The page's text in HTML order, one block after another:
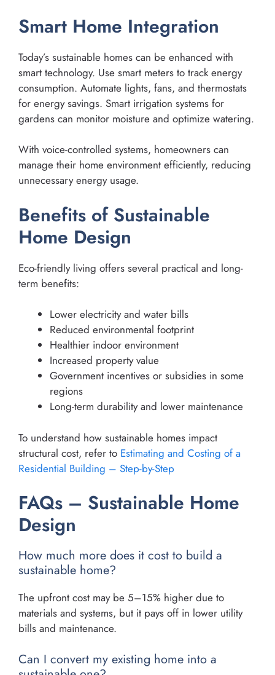
Smart Home Integration
Today’s sustainable homes can be enhanced with
smart technology. Use smart meters to track energy
consumption. Automate lights, fans, and thermostats
for energy savings. Smart irrigation systems for
gardens can monitor moisture and optimize watering.
With voice-controlled systems, homeowners can
manage their home environment efficiently, reducing
unnecessary energy usage.
Benefits of Sustainable
Home Design
Eco-friendly living offers several practical and long-
term benefits:
Lower electricity and water bills
Reduced environmental footprint
Healthier indoor environment
Increased property value
Government incentives or subsidies in some
regions
Long-term durability and lower maintenance
To understand how sustainable homes impact
structural cost, refer to Estimating and Costing of a
Residential Building – Step-by-Step
FAQs – Sustainable Home
Design
How much more does it cost to build a
sustainable home?
The upfront cost may be 5–15% higher due to
materials and systems, but it pays off in lower utility
bills and maintenance.
Can I convert my existing home into a